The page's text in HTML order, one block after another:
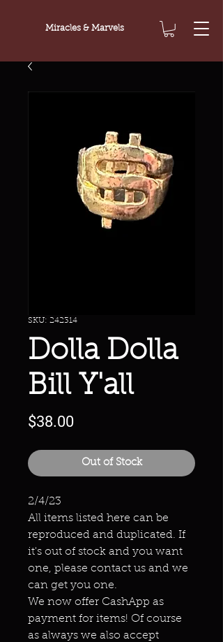
Miracles & Marvels
SKU: 242314
Dolla Dolla
Bill Y'all
$38.00Price
Out of Stock
2/4/23
All items listed here can be
reproduced and duplicated. If
it's out of stock and you want
one, please contact us and we
can get you one.
We now offer CashApp as
payment for items! Of course
as always we also accept